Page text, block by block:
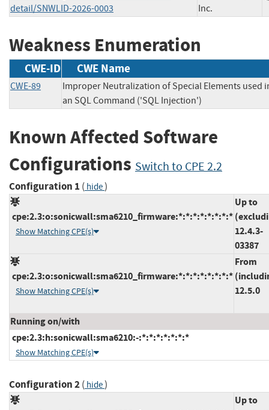
detail/SNWLID-2026-0003
Inc.
Weakness Enumeration
CWE-ID CWE Name
CWE-89
Improper Neutralization of Special Elements used
an SQL Command ('SQL Injection')
Known Affected Software
Configurations Switch to CPE 2.2
Configuration 1 ( hide)
cpe:2.3:o:sonicwall:sma6210_firmware:*:*:*:*:*:*:*:*
Show Matching CPE(s)
Up to
12.4.3-
03387
cpe:2.3:o:sonicwall:sma6210_firmware:*:*:*:*:*:*:*:*
Show Matching CPE(s)
From
12.5.0
Running on/with
cpe:2.3:h:sonicwall:sma6210:-:*:*:*:*:*:*:*
Show Matching CPE(s)
Configuration 2( hide)
Up to